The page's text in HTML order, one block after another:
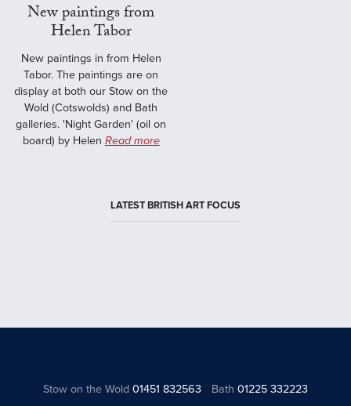
New paintings from
Helen Tabor
New paintings in from Helen
Tabor. The paintings are on
display at both our Stow on the
Wold (Cotswolds) and Bath
galleries. 'Night Garden' (oil on
board) by Helen Read more
LATEST BRITISH ART FOCUS
Stow on the Wold01451 832563 Bath 01225 332223